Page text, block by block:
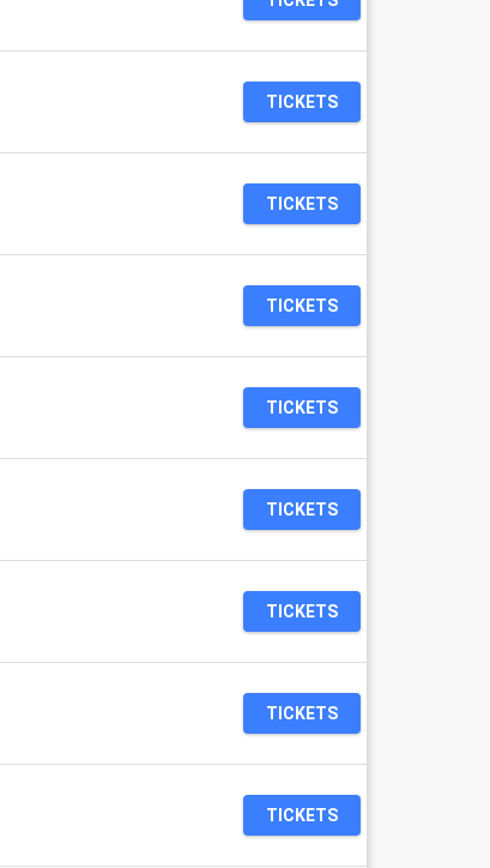
TICKETS
TICKETS
TICKETS
TICKETS
TICKETS
TICKETS
TICKETS
TICKETS